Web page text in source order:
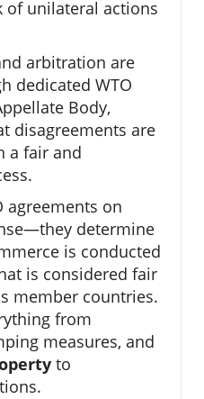
of unilateral actions
arbitration are
dedicated WTO
Body,
disagreements are
a fair and
agreements on
determine
is conducted
is considered fair
member countries.
from
measures, and
to